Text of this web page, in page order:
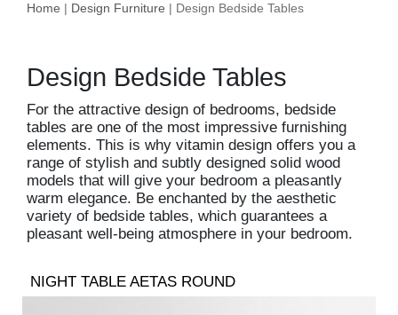
Home | Design Furniture | Design Bedside Tables
Design Bedside Tables
For the attractive design of bedrooms, bedside
tables are one of the most impressive furnishing
elements. This is why vitamin design offers you a
range of stylish and subtly designed solid wood
models that will give your bedroom a pleasantly
warm elegance. Be enchanted by the aesthetic
variety of bedside tables, which guarantees a
pleasant well-being atmosphere in your bedroom.
NIGHT TABLE AETAS ROUND